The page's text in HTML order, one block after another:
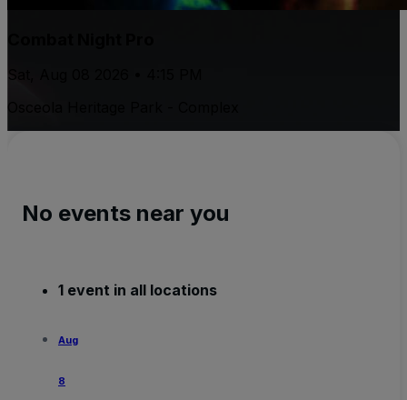
Sat, Aug 08 2026 • 4:15 PM
No events near you
1 event in all locations
Aug
8